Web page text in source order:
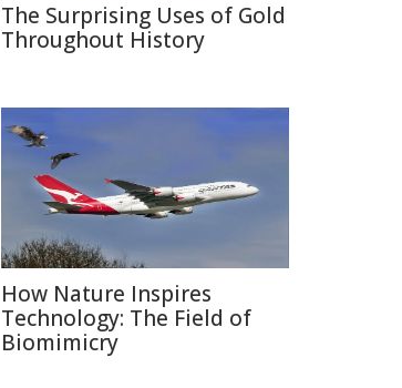
The Surprising Uses of Gold
Throughout History
How Nature Inspires
Technology: The Field of
Biomimicry